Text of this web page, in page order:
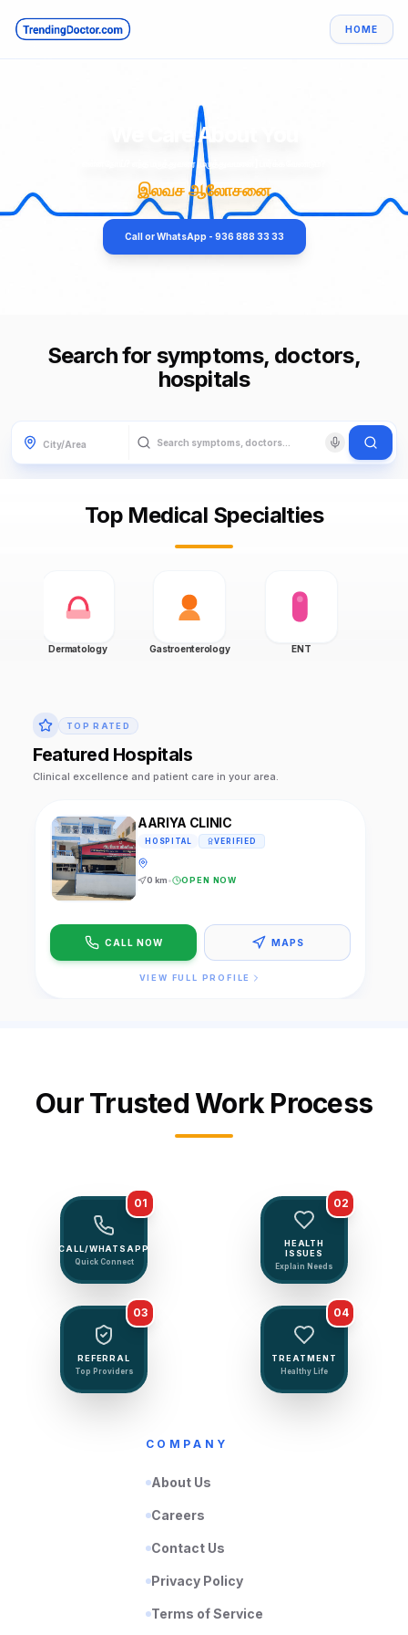
HOME
We Care About You
என்ன நோய்? எந்த மருத்துவரை [மருத்துவமனை] பார்க்க வேண்டும்?
இலவச ஆலோசனை
Call or WhatsApp - 936 888 33 33
Search for symptoms, doctors,
hospitals
Top Medical Specialties
Dermatology Gastroenterology
TOP RATED
Featured Hospitals
Clinical excellence and patient care in your area.
AARIYA CLINIC
HOSPITAL VERIFIED
OPEN NOW
CALL NOW MAPS
VIEW FULL PROFILE
Our Trusted Work Process
01
CALL/WHATSAPP
Quick Connect
02
HEALTH
ISSUES
Explain Needs
03
REFERRAL
Top Providers
04
TREATMENT
Healthy Life
COMPANY
About Us
Careers
Contact Us
Privacy Policy
Terms of Service